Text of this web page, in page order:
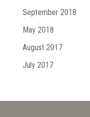
September 2018
May 2018
August 2017
July 2017